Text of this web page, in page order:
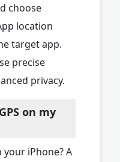
choose
location
target app.
precise
privacy.
on my
your iPhone? A